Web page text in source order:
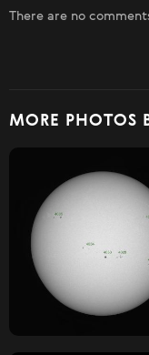
There are no
MORE PHOTOS